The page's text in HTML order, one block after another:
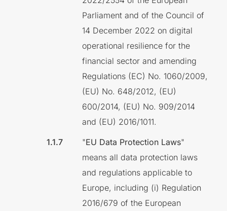
Parliament and of the Council of
14 December 2022 on digital
operational resilience for the
financial sector and amending
Regulations (EC) No. 1060/2009,
(EU) No. 648/2012, (EU)
600/2014, (EU) No. 909/2014
and (EU) 2016/1011.
"EU Data Protection Laws"
means all data protection laws
and regulations applicable to
Europe, including (i) Regulation
2016/679 of the European